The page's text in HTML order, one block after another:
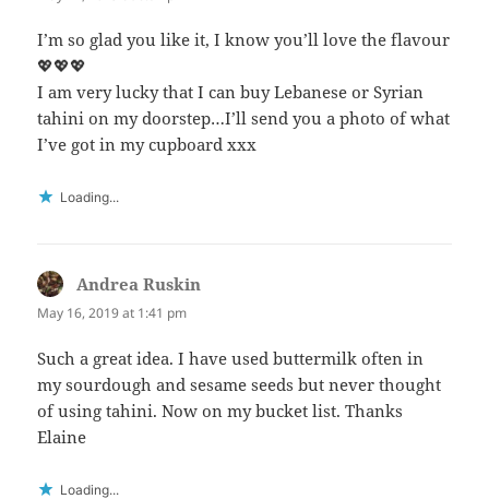
I’m so glad you like it, I know you’ll love the flavour
💖💖💖
I am very lucky that I can buy Lebanese or Syrian
tahini on my doorstep…I’ll send you a photo of what
I’ve got in my cupboard xxx
Loading...
Andrea Ruskin
May 16, 2019 at 1:41 pm
Such a great idea. I have used buttermilk often in
my sourdough and sesame seeds but never thought
of using tahini. Now on my bucket list. Thanks
Elaine
Loading...